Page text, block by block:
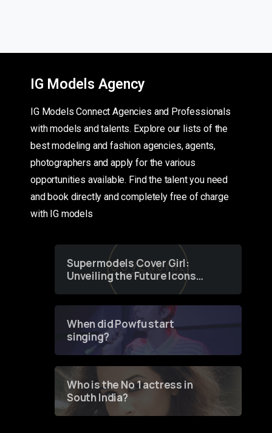
IG Models Agency
IG Models Connect Agencies and Professionals
with models and talents. Explore our lists of the
best modeling and fashion agencies, agents,
photographers and apply for the various
opportunities available. Find the talent you need
and book directly and completely free of charge
with IG models
Supermodels Cover Girl:
Unveiling the Future Icons
of Fashion through a
When did Powfu start
singing?
Who is the No 1 actress in
South India?